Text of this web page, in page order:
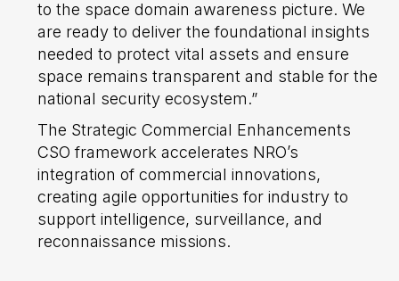
to the space domain awareness picture. We
are ready to deliver the foundational insights
needed to protect vital assets and ensure
space remains transparent and stable for the
national security ecosystem.”
The Strategic Commercial Enhancements
CSO framework accelerates NRO’s
integration of commercial innovations,
creating agile opportunities for industry to
support intelligence, surveillance, and
reconnaissance missions.